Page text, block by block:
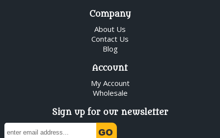
Company
About Us
Contact Us
Blog
Account
My Account
Wholesale
Sign up for our newsletter